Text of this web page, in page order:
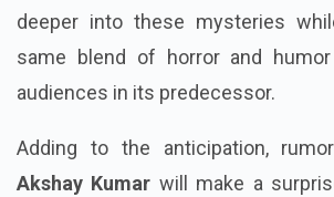
deeper into these mysteries
same blend of horror and
audiences in its predecessor.
Adding to the anticipation,
Akshay Kumar will make a